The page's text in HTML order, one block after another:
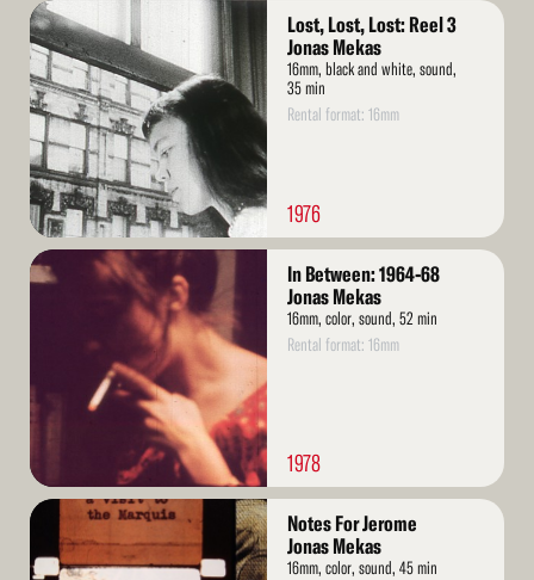
Read
More
Lost, Lost, Lost: Reel 3
Jonas Mekas
16mm, black and white, sound,
35 min
Rental format: 16mm
1976
Read
More
In Between: 1964-68
Jonas Mekas
16mm, color, sound, 52 min
Rental format: 16mm
1978
Read
Notes For Jerome
Jonas Mekas
16mm, color, sound, 45 min